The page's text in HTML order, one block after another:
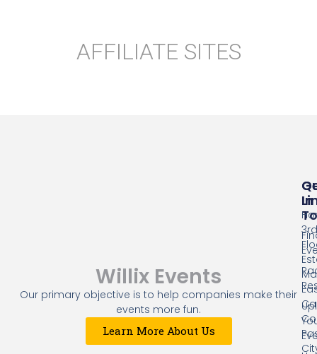
AFFILIATE SITES
Willix Events
Our primary objective is to help companies make their
events more fun.
Learn More About Us
In
3rd